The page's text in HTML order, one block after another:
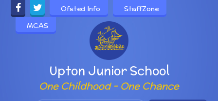
Skip to content ↓
Powered by
Upton Junior School
One Childhood - One Chance
Ofsted Info
StaffZone
MCAS